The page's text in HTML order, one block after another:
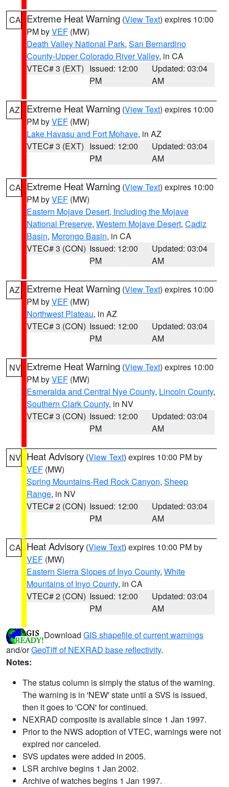
CA Extreme Heat Warning (View Text) expires 10:00
PM byVEF (MW)
Death Valley National Park, San Bernardino
County-Upper Colorado River Valley, in CA
VTEC# 3 (EXT) Issued: 12:00
PM
Updated: 03:04
AM
AZ Extreme Heat Warning (View Text) expires 10:00
PM byVEF (MW)
Lake Havasu and Fort Mohave, in AZ
VTEC# 3 (EXT) Issued: 12:00
PM
Updated: 03:04
AM
CA Extreme Heat Warning (View Text) expires 10:00
PM byVEF (MW)
Eastern Mojave Desert, Including the Mojave
National Preserve, Western Mojave Desert, Cadiz
Basin, Morongo Basin, in CA
VTEC# 3 (CON) Issued: 12:00
PM
Updated: 03:04
AM
AZ Extreme Heat Warning (View Text) expires 10:00
PM byVEF (MW)
Northwest Plateau, in AZ
VTEC# 3 (CON) Issued: 12:00
PM
Updated: 03:04
AM
NV Extreme Heat Warning (View Text) expires 10:00
PM byVEF (MW)
Esmeralda and Central Nye County, Lincoln County,
Southern Clark County, in NV
VTEC# 3 (CON) Issued: 12:00
PM
Updated: 03:04
AM
NV Heat Advisory (View Text) expires 10:00 PM by
VEF (MW)
Spring Mountains-Red Rock Canyon, Sheep
Range, in NV
VTEC# 2 (CON) Issued: 12:00
PM
Updated: 03:04
AM
CA Heat Advisory (View Text) expires 10:00 PM by
VEF (MW)
Eastern Sierra Slopes of Inyo County, White
Mountains of Inyo County, in CA
VTEC# 2 (CON) Issued: 12:00
PM
Updated: 03:04
AM
Download GIS shapefile of current warnings
and/orGeoTiff of NEXRAD base reflectivity.
Notes:
The status column is simply the status of the warning.
The warning is in 'NEW' state until a SVS is issued,
then it goes to 'CON' for continued.
NEXRAD composite is available since 1 Jan 1997.
Prior to the NWS adoption of VTEC, warnings were not
expired nor canceled.
SVS updates were added in 2005.
LSR archive begins 1 Jan 2002.
Archive of watches begins 1 Jan 1997.